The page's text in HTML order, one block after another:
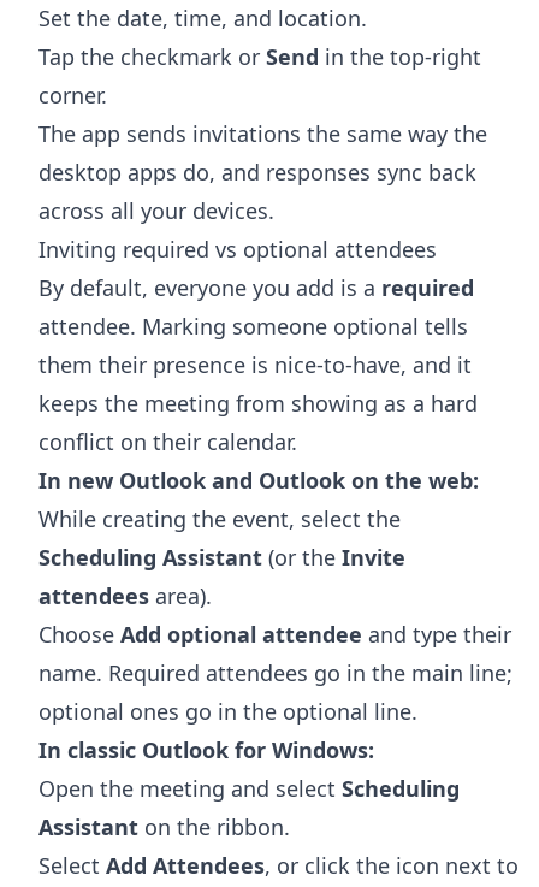
Set the date, time, and location.
Tap the checkmark or Send in the top-right
corner.
The app sends invitations the same way the
desktop apps do, and responses sync back
across all your devices.
Inviting required vs optional attendees
By default, everyone you add is a required
attendee. Marking someone optional tells
them their presence is nice-to-have, and it
keeps the meeting from showing as a hard
conflict on their calendar.
In new Outlook and Outlook on the web:
While creating the event, select the
Scheduling Assistant (or the Invite
attendees area).
Choose Add optional attendee and type their
name. Required attendees go in the main line;
optional ones go in the optional line.
In classic Outlook for Windows:
Open the meeting and select Scheduling
Assistant on the ribbon.
Select Add Attendees, or click the icon next to